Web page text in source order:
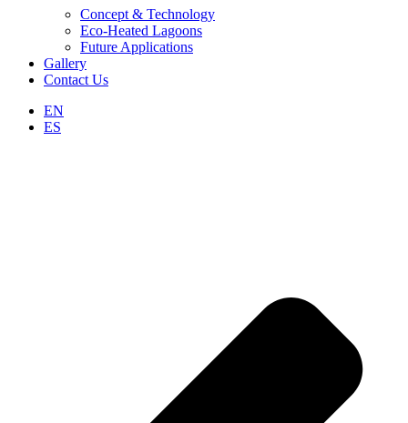
Concept & Technology
Eco-Heated Lagoons
Future Applications
Gallery
Contact Us
EN
ES